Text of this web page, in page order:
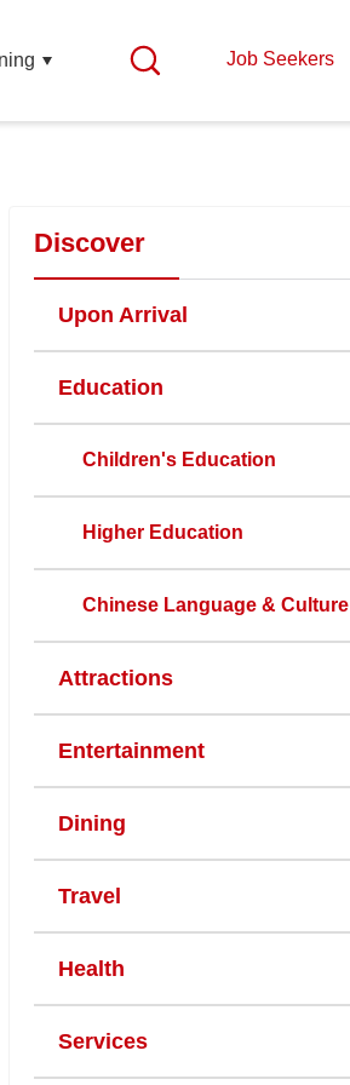
Job Seekers
Discover
Upon Arrival
Education
Children's Education
Higher Education
Chinese Language & Culture
Attractions
Entertainment
Dining
Travel
Health
Services